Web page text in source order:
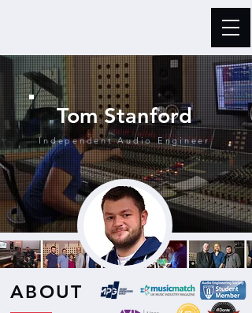
ABOUT
Independent Audio Engineer
Tom Stanford